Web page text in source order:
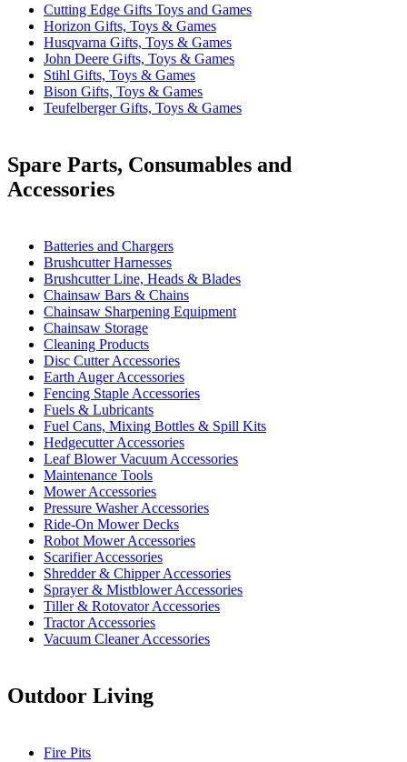
Cutting Edge Gifts Toys and Games
Horizon Gifts, Toys & Games
Husqvarna Gifts, Toys & Games
John Deere Gifts, Toys & Games
Stihl Gifts, Toys & Games
Bison Gifts, Toys & Games
Teufelberger Gifts, Toys & Games
Spare Parts, Consumables and
Accessories
Batteries and Chargers
Brushcutter Harnesses
Brushcutter Line, Heads & Blades
Chainsaw Bars & Chains
Chainsaw Sharpening Equipment
Chainsaw Storage
Cleaning Products
Disc Cutter Accessories
Earth Auger Accessories
Fencing Staple Accessories
Fuels & Lubricants
Fuel Cans, Mixing Bottles & Spill Kits
Hedgecutter Accessories
Leaf Blower Vacuum Accessories
Maintenance Tools
Mower Accessories
Pressure Washer Accessories
Ride-On Mower Decks
Robot Mower Accessories
Scarifier Accessories
Shredder & Chipper Accessories
Sprayer & Mistblower Accessories
Tiller & Rotovator Accessories
Tractor Accessories
Vacuum Cleaner Accessories
Outdoor Living
Fire Pits